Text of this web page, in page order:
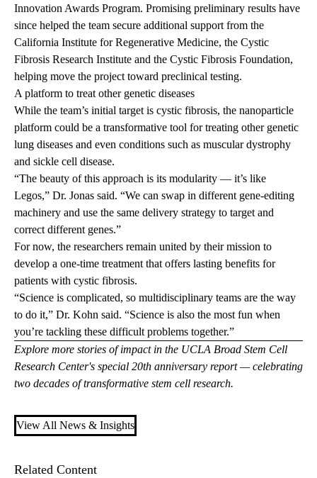
Innovation Awards Program. Promising preliminary results have
since helped the team secure additional support from the
California Institute for Regenerative Medicine, the Cystic
Fibrosis Research Institute and the Cystic Fibrosis Foundation,
helping move the project toward preclinical testing.
A platform to treat other genetic diseases
While the team’s initial target is cystic fibrosis, the nanoparticle
platform could be a transformative tool for treating other genetic
lung diseases and even conditions such as muscular dystrophy
and sickle cell disease.
“The beauty of this approach is its modularity — it’s like
Legos,” Dr. Jonas said. “We can swap in different gene-editing
machinery and use the same delivery strategy to target and
correct different genes.”
For now, the researchers remain united by their mission to
develop a one-time treatment that offers lasting benefits for
patients with cystic fibrosis.
“Science is complicated, so multidisciplinary teams are the way
to do it,” Dr. Kohn said. “Science is also the most fun when
you’re tackling these difficult problems together.”
Explore more stories of impact in the UCLA Broad Stem Cell
Research Center's special 20th anniversary report— celebrating
two decades of transformative stem cell research.
View All News & Insights
Related Content